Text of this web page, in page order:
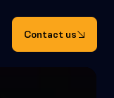
Contact us